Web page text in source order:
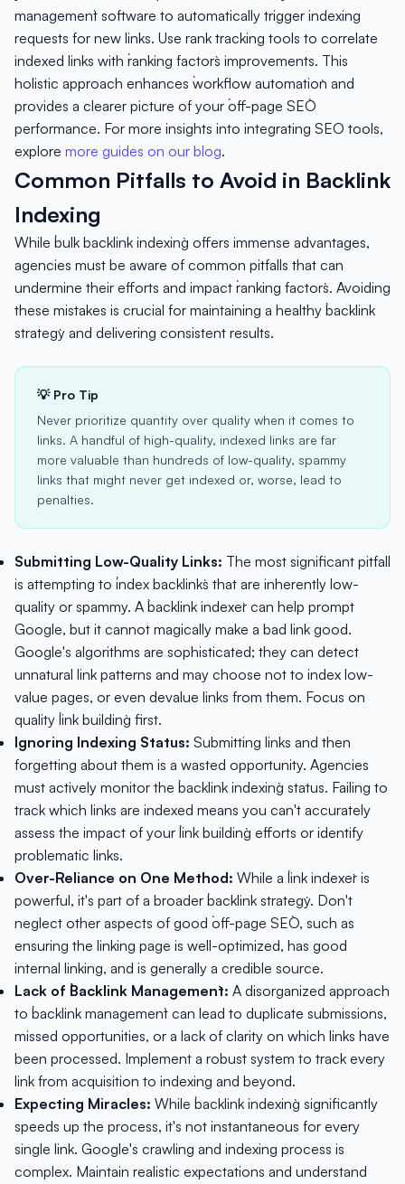
management` software to automatically trigger indexing
requests for new links. Use rank tracking tools to correlate
indexed links with `ranking factors` improvements. This
holistic approach enhances `workflow automation` and
provides a clearer picture of your `off-page SEO`
performance. For more insights into integrating SEO tools,
explore more guides on our blog.
Common Pitfalls to Avoid in Backlink
Indexing
While `bulk backlink indexing` offers immense advantages,
agencies must be aware of common pitfalls that can
undermine their efforts and impact `ranking factors`. Avoiding
these mistakes is crucial for maintaining a healthy `backlink
strategy` and delivering consistent results.
💡 Pro Tip
Never prioritize quantity over quality when it comes to
links. A handful of high-quality, indexed links are far
more valuable than hundreds of low-quality, spammy
links that might never get indexed or, worse, lead to
penalties.
Submitting Low-Quality Links: The most significant pitfall
is attempting to `index backlinks` that are inherently low-
quality or spammy. A `backlink indexer` can help prompt
Google, but it cannot magically make a bad link good.
Google's algorithms are sophisticated; they can detect
unnatural link patterns and may choose not to index low-
value pages, or even devalue links from them. Focus on
quality `link building` first.
Ignoring Indexing Status: Submitting links and then
forgetting about them is a wasted opportunity. Agencies
must actively monitor the `backlink indexing` status. Failing to
track which links are indexed means you can't accurately
assess the impact of your `link building` efforts or identify
problematic links.
Over-Reliance on One Method: While a `link indexer` is
powerful, it's part of a broader `backlink strategy`. Don't
neglect other aspects of good `off-page SEO`, such as
ensuring the linking page is well-optimized, has good
internal linking, and is generally a credible source.
Lack of `Backlink Management`: A disorganized approach
to `backlink management` can lead to duplicate submissions,
missed opportunities, or a lack of clarity on which links have
been processed. Implement a robust system to track every
link from acquisition to indexing and beyond.
Expecting Miracles: While `backlink indexing` significantly
speeds up the process, it's not instantaneous for every
single link. Google's crawling and indexing process is
complex. Maintain realistic expectations and understand